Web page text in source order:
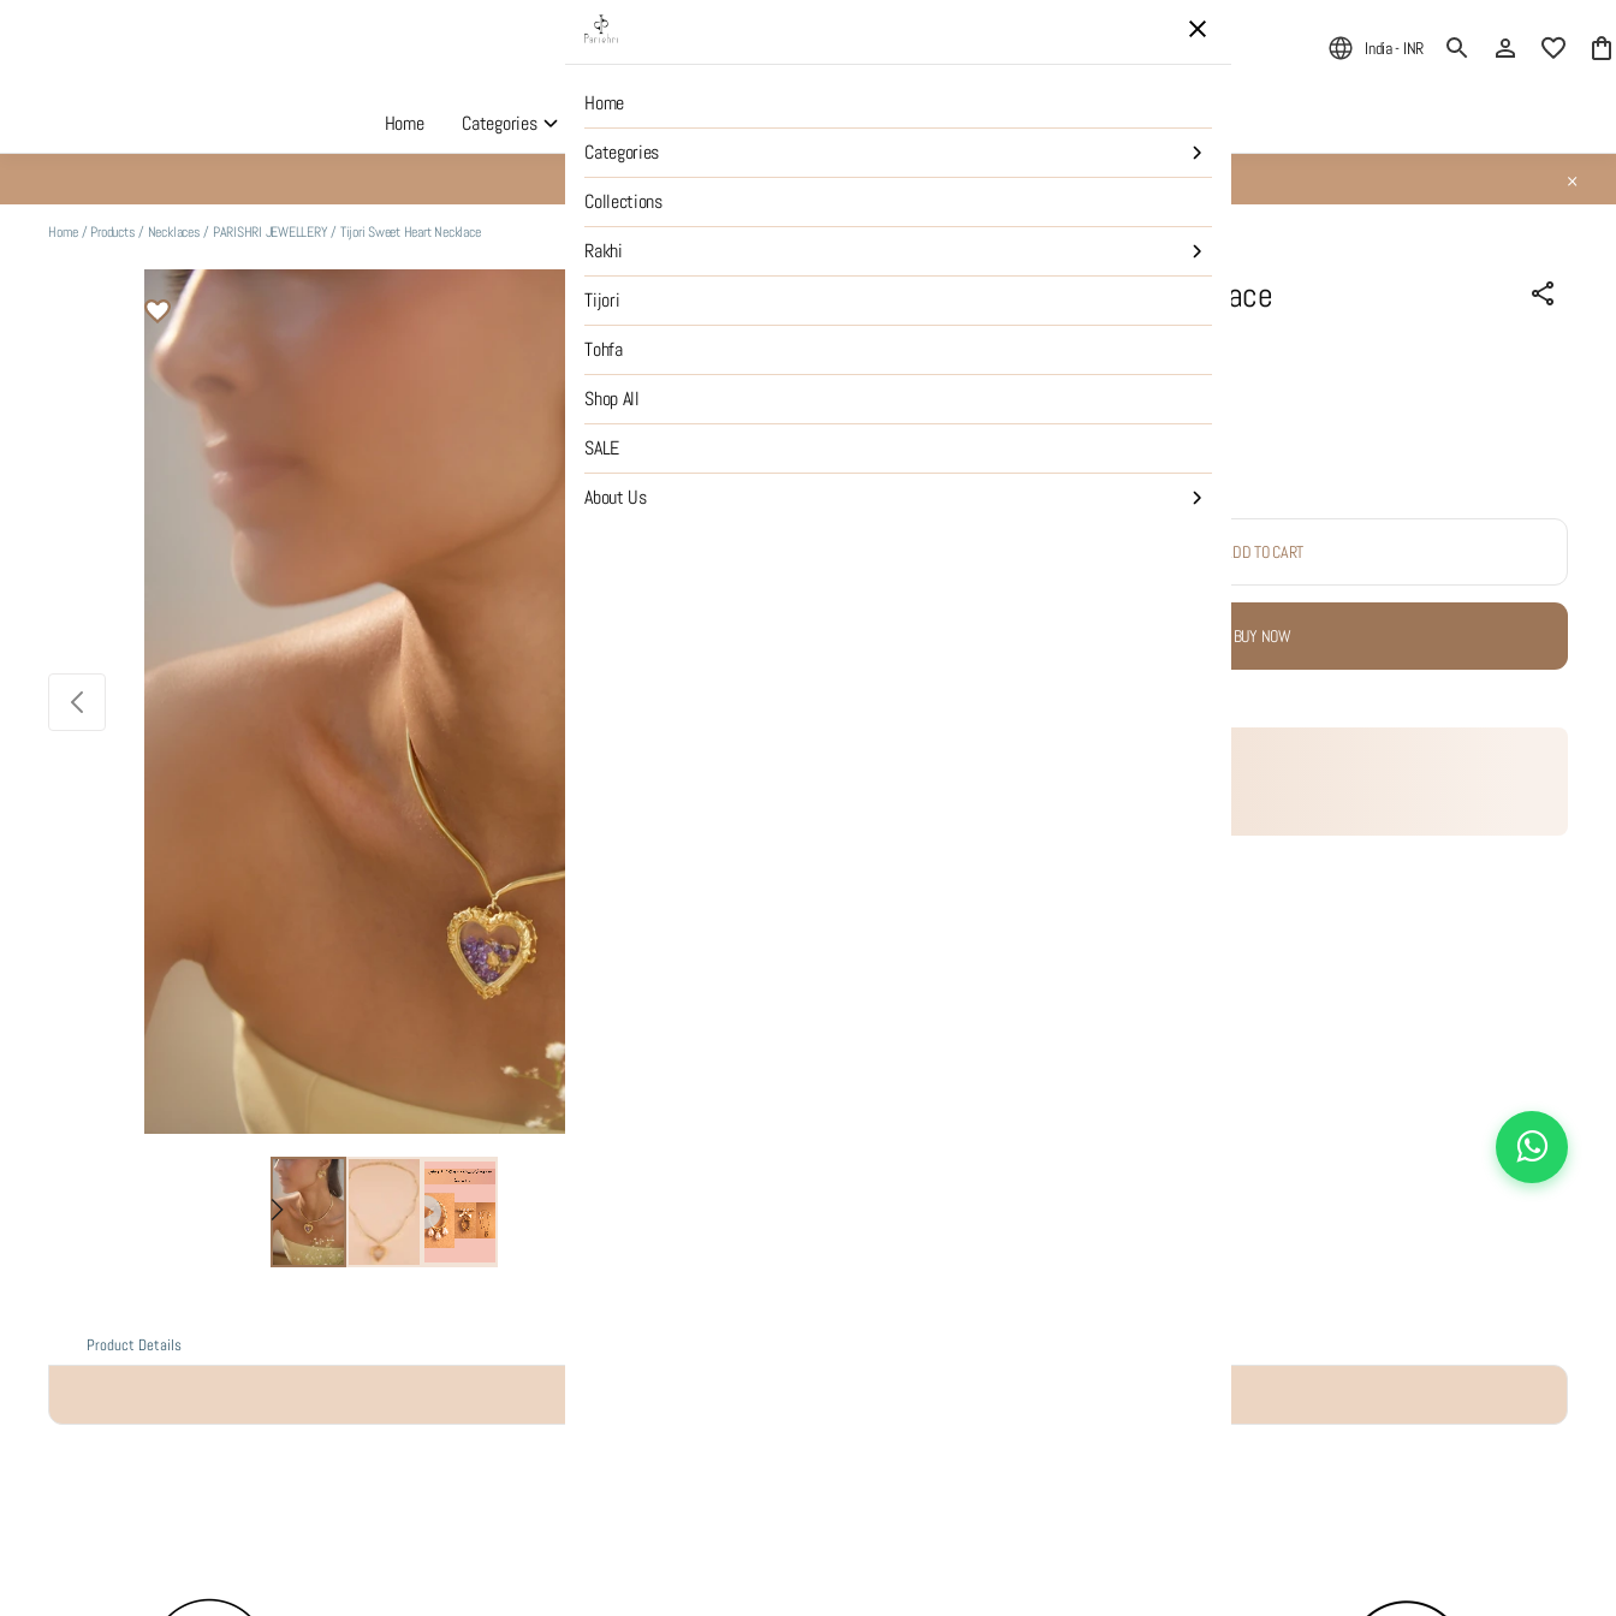
India - INR
Home Categories Collections Rakhi Tijori Tohfa Shop All SALE About Us
Home
Categories
Collections
Rakhi
Tijori
Tohfa
Shop All
SALE
About Us
10% OFF on Prepaid Jewellery Orders SHOP NOW
Home/ Products/ Necklaces/ PARISHRI JEWELLERY/ Tijori Sweet Heart Necklace
Tijori Sweet Heart Necklace
Price inclusive of all tax
ADD CHARMS FOR THE PRODUCT
SIZE GUIDE
ADD TO CART
BUY NOW
Product Details